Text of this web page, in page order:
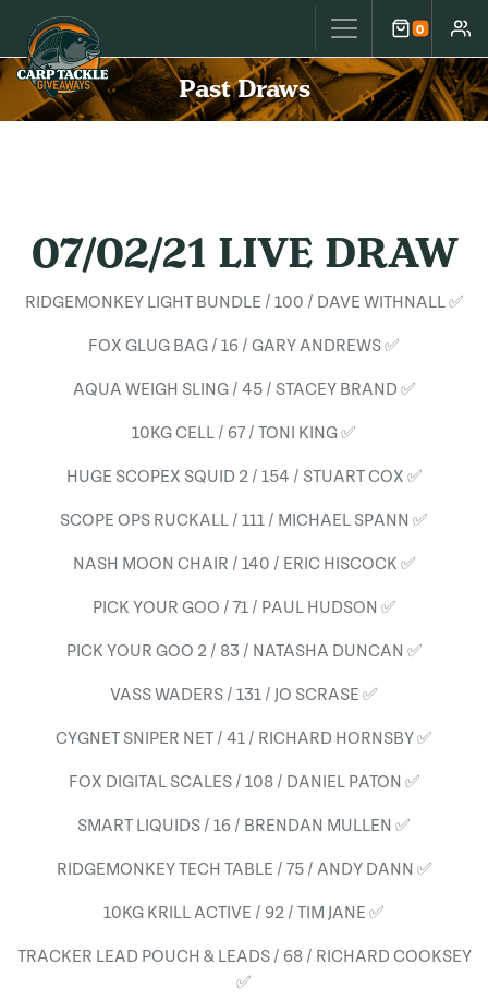
Carp Tackle Giveaways 0
Cart
Past Draws
07/02/21 LIVE DRAW
RIDGEMONKEY LIGHT BUNDLE / 100 / DAVE WITHNALL ✅
FOX GLUG BAG / 16 / GARY ANDREWS ✅
AQUA WEIGH SLING / 45 / STACEY BRAND ✅
10KG CELL / 67 / TONI KING ✅
HUGE SCOPEX SQUID 2 / 154 / STUART COX ✅
SCOPE OPS RUCKALL / 111 / MICHAEL SPANN ✅
NASH MOON CHAIR / 140 / ERIC HISCOCK ✅
PICK YOUR GOO / 71 / PAUL HUDSON ✅
PICK YOUR GOO 2 / 83 / NATASHA DUNCAN ✅
VASS WADERS / 131 / JO SCRASE ✅
CYGNET SNIPER NET / 41 / RICHARD HORNSBY ✅
FOX DIGITAL SCALES / 108 / DANIEL PATON ✅
SMART LIQUIDS / 16 / BRENDAN MULLEN ✅
RIDGEMONKEY TECH TABLE / 75 / ANDY DANN ✅
10KG KRILL ACTIVE / 92 / TIM JANE ✅
TRACKER LEAD POUCH & LEADS / 68 / RICHARD COOKSEY
✅